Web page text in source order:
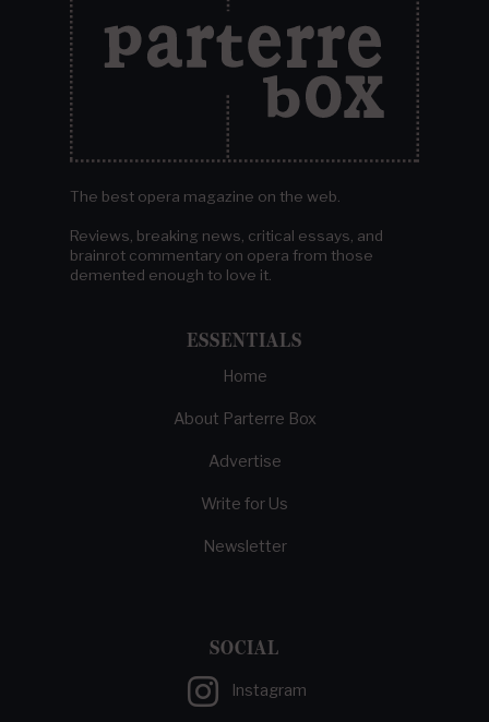
The best opera magazine on the web.
Reviews, breaking news, critical essays, and
brainrot commentary on opera from those
demented enough to love it.
ESSENTIALS
Home
About Parterre Box
Advertise
Write for Us
Newsletter
SOCIAL
Instagram